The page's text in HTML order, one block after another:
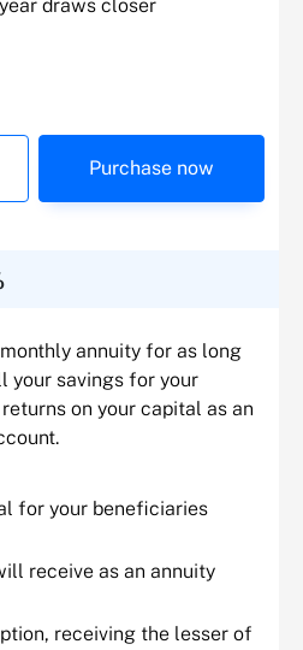
draws closer
Purchase now
annuity for as long
your savings for your
on your capital as an
for your beneficiaries
receive as an annuity
receiving the lesser of